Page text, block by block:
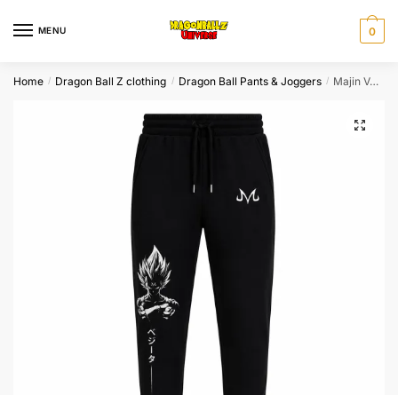
MENU 0
Home / Dragon Ball Z clothing / Dragon Ball Pants & Joggers / Majin Vegeta Shadow Dragon Ball Jogger Pants